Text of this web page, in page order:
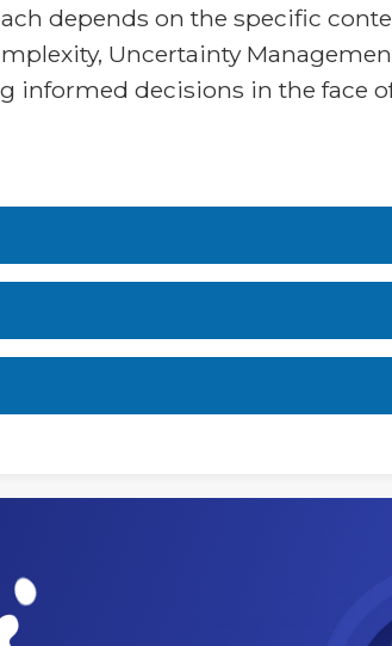
depends on the specific
Uncertainty
informed decisions in the face